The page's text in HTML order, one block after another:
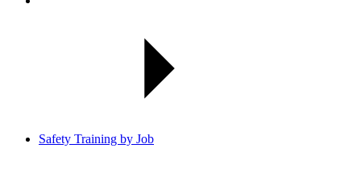
Safety Training by Job